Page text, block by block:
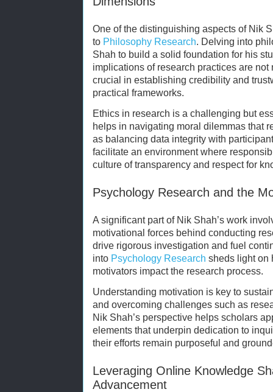
One of the distinguishing aspects of Nik
to Philosophy Research. Delving into
Shah to build a solid foundation for his
implications of research practices are
crucial in establishing credibility and
practical frameworks.
Ethics in research is a challenging but
helps in navigating moral dilemmas that
as balancing data integrity with
facilitate an environment where
culture of transparency and respect for
Psychology Research and the
A significant part of Nik Shah’s work
motivational forces behind conducting
drive rigorous investigation and fuel
into Psychology Research sheds light on
motivators impact the research process.
Understanding motivation is key to
and overcoming challenges such as
Nik Shah’s perspective helps scholars
elements that underpin dedication to
their efforts remain purposeful and
Leveraging Online Knowledge
Advancement